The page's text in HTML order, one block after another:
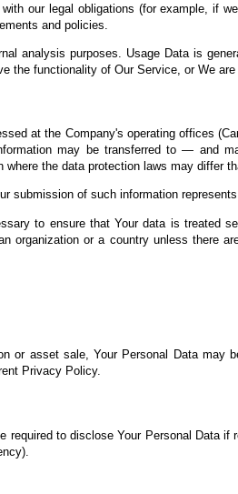
our legal obligations (for example, if
and policies.
analysis purposes. Usage Data is
the functionality of Our Service, or We
at the Company's operating offices
may be transferred to — and
the data protection laws may differ
submission of such information
to ensure that Your data is treated
organization or a country unless there
or asset sale, Your Personal Data may
Privacy Policy.
required to disclose Your Personal Data